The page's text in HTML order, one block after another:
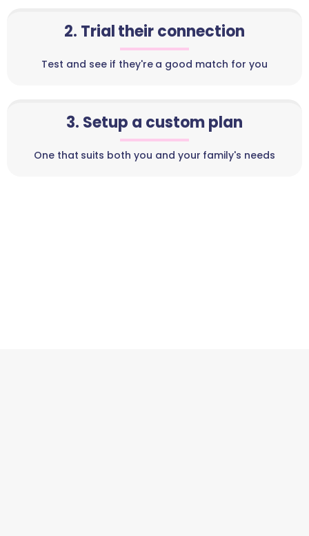
2. Trial their connection
Test and see if they're a good match for you
3. Setup a custom plan
One that suits both you and your family's needs